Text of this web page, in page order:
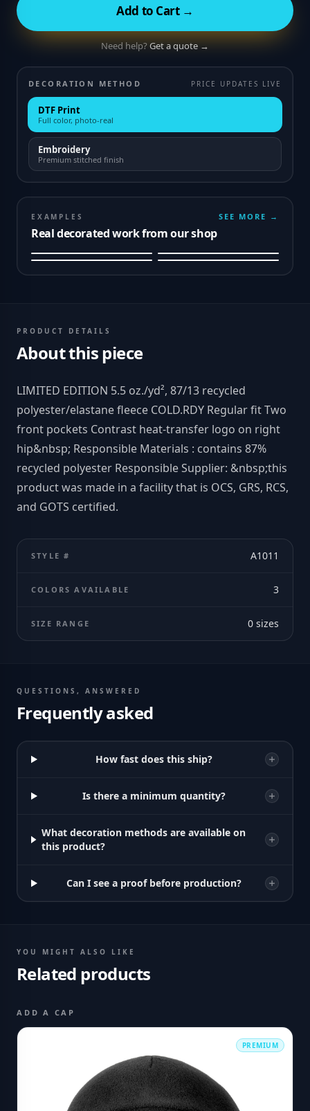
Add to Cart →
Need help?Get a quote →
DECORATION METHOD PRICE UPDATES LIVE
DTF Print
Full color, photo-real
Embroidery
Premium stitched finish
EXAMPLES
Real decorated work from our shop
SEE MORE →
PRODUCT DETAILS
About this piece
LIMITED EDITION 5.5 oz./yd², 87/13 recycled
polyester/elastane fleece COLD.RDY Regular fit Two
front pockets Contrast heat-transfer logo on right
hip&nbsp; Responsible Materials : contains 87%
recycled polyester Responsible Supplier: &nbsp;this
product was made in a facility that is OCS, GRS, RCS,
and GOTS certified.
STYLE # A1011
COLORS AVAILABLE 3
SIZE RANGE 0 sizes
QUESTIONS, ANSWERED
Frequently asked
How fast does this ship?
Is there a minimum quantity?
What decoration methods are available on
this product?
Can I see a proof before production?
YOU MIGHT ALSO LIKE
Related products
ADD A CAP
PREMIUM